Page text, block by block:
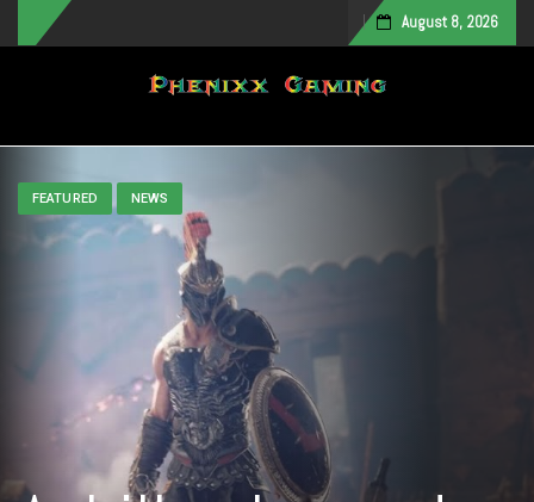
August 8, 2026
Toggle navigation
FEATURED NEWS